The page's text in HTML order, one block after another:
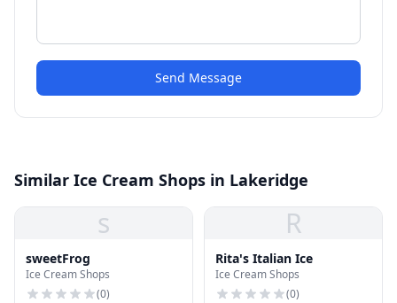
Send Message
Similar Ice Cream Shops in Lakeridge
s
sweetFrog
Ice Cream Shops
(0)
R
Rita's Italian Ice
Ice Cream Shops
(0)